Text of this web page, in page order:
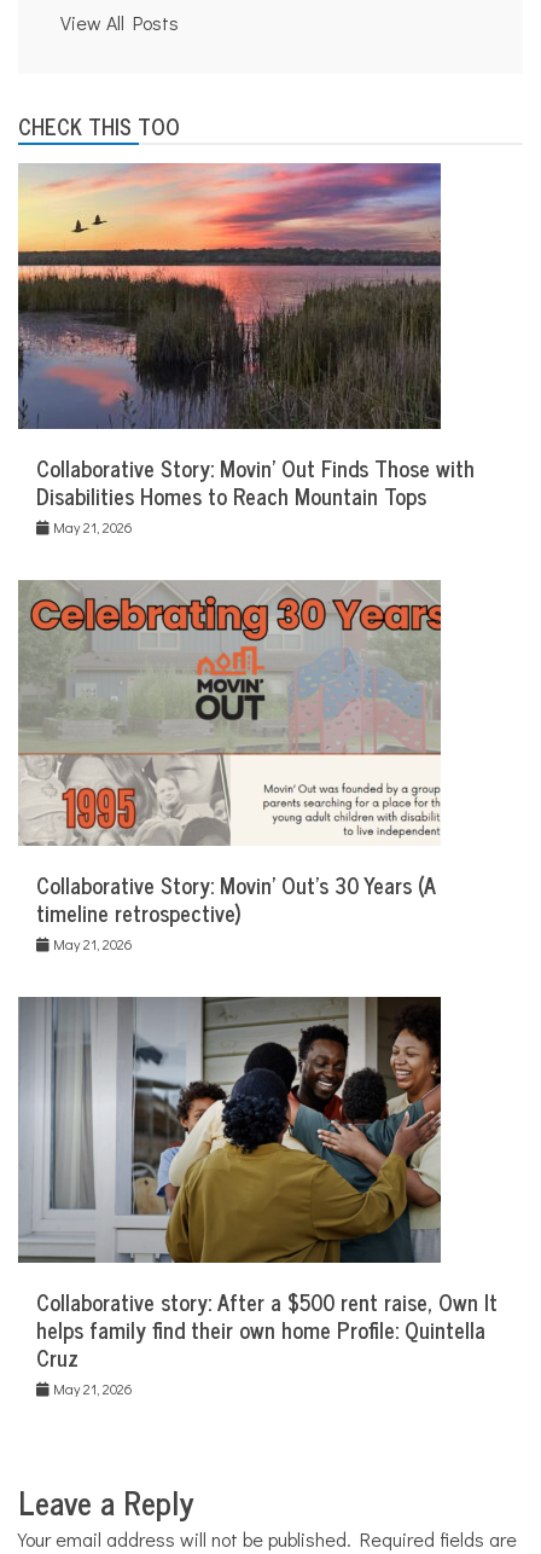
View All Posts
CHECK THIS TOO
Collaborative Story: Movin’ Out Finds Those with
Disabilities Homes to Reach Mountain Tops
May 21, 2026
Collaborative Story: Movin’ Out’s 30 Years (A
timeline retrospective)
May 21, 2026
Collaborative story: After a $500 rent raise, Own It
helps family find their own home Profile: Quintella
Cruz
May 21, 2026
Leave a Reply
Your email address will not be published. Required fields are